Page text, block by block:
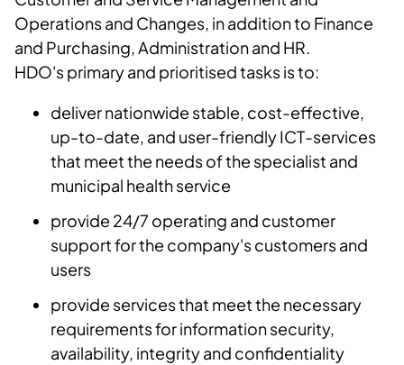
Operations and Changes, in addition to Finance
and Purchasing, Administration and HR.
HDO's primary and prioritised tasks is to:
deliver nationwide stable, cost-effective,
up-to-date, and user-friendly ICT-services
that meet the needs of the specialist and
municipal health service
provide 24/7 operating and customer
support for the company's customers and
users
provide services that meet the necessary
requirements for information security,
availability, integrity and confidentiality